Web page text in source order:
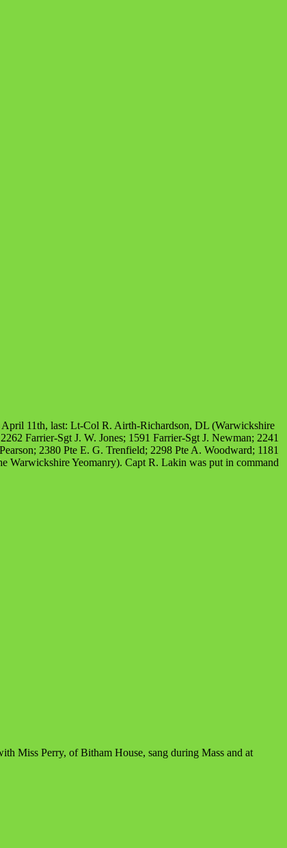
11th, last: Lt-Col R. Airth-Richardson, DL (Warwickshire
Farrier-Sgt J. W. Jones; 1591 Farrier-Sgt J. Newman; 2241
2380 Pte E. G. Trenfield; 2298 Pte A. Woodward; 1181
Warwickshire Yeomanry). Capt R. Lakin was put in command
Miss Perry, of Bitham House, sang during Mass and at